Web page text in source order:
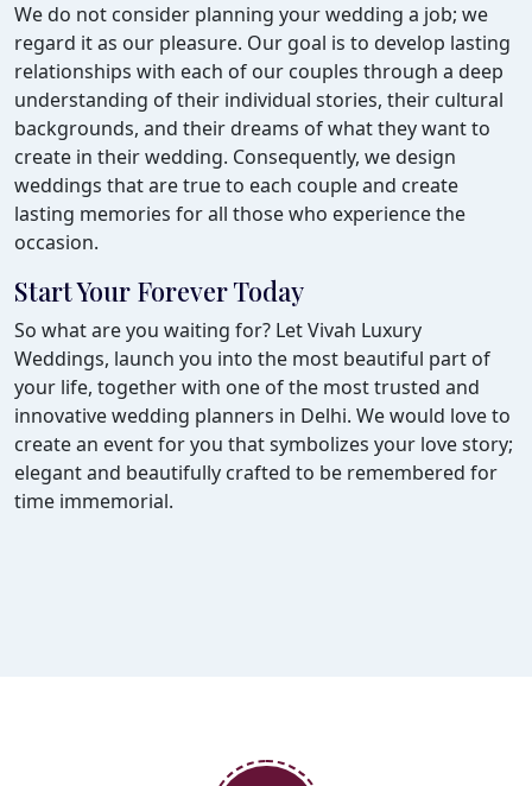
We do not consider planning your wedding a job; we
regard it as our pleasure. Our goal is to develop lasting
relationships with each of our couples through a deep
understanding of their individual stories, their cultural
backgrounds, and their dreams of what they want to
create in their wedding. Consequently, we design
weddings that are true to each couple and create
lasting memories for all those who experience the
occasion.
Start Your Forever Today
So what are you waiting for? Let Vivah Luxury
Weddings, launch you into the most beautiful part of
your life, together with one of the most trusted and
innovative wedding planners in Delhi. We would love to
create an event for you that symbolizes your love story;
elegant and beautifully crafted to be remembered for
time immemorial.